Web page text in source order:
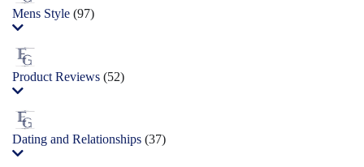
Mens Style (97)
Product Reviews (52)
Dating and Relationships (37)